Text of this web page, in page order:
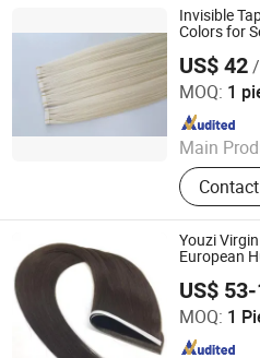
Invisible
Colors for
US$ 42/
MOQ: 1
Main
Hair
Hair, Clip
Heze Youcai Hair Products Co.,
Since 2025
Youzi
European
US$
MOQ: 1
Juancheng Youzi Hair Products
Since 2024